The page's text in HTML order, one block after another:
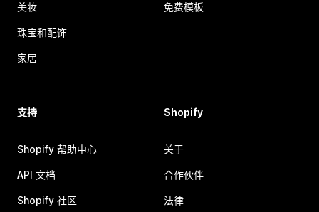
美妆
珠宝和配饰
家居
免费模板
支持
Shopify 帮助中心
API 文档
Shopify 社区
Shopify
关于
合作伙伴
法律